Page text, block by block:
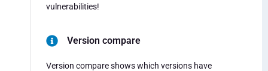
vulnerabilities!
Version compare
Version compare shows which versions have